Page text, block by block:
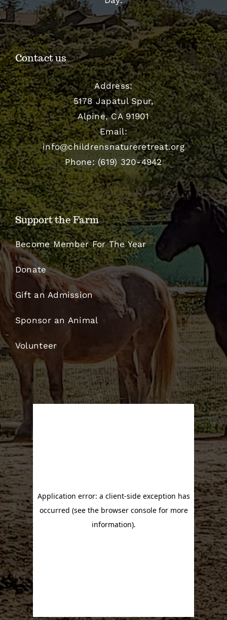
Contact us
Address:
5178 Japatul Spur,
Alpine, CA 91901
Email:
info@childrensnatureretreat.org
Phone: (619) 320-4942
Support the Farm
Become Member For The Year
Donate
Gift an Admission
Sponsor an Animal
Volunteer